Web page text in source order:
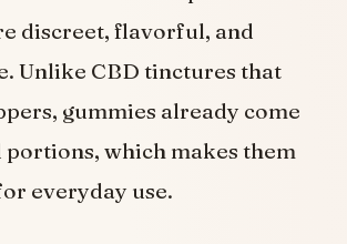
discreet, flavorful, and
Unlike CBD tinctures that
gummies already come
portions, which makes them
everyday use.